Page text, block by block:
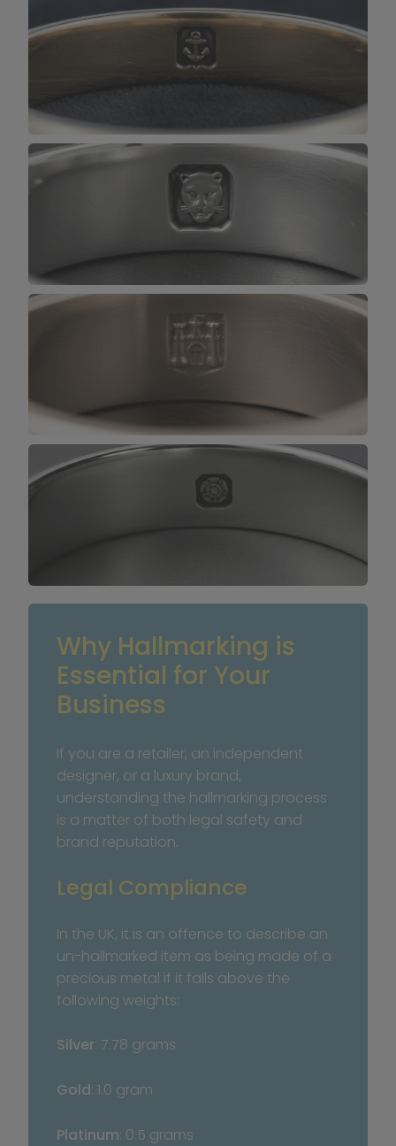
Why Hallmarking is
Essential for Your
Business
If you are a retailer, an independent
designer, or a luxury brand,
understanding the hallmarking process
is a matter of both legal safety and
brand reputation.
Legal Compliance
In the UK, it is an offence to describe an
un-hallmarked item as being made of a
precious metal if it falls above the
following weights:
Silver: 7.78 grams
Gold: 1.0 gram
Platinum: 0.5 grams